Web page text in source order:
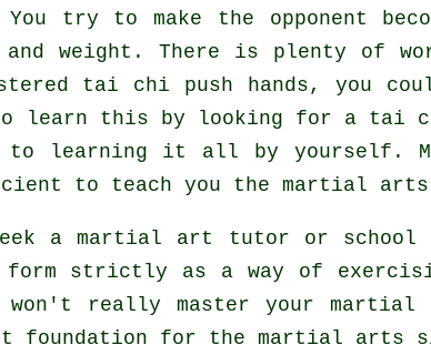
try to make the opponent
weight. There is plenty of
tai chi push hands, you
learn this by looking for a tai
to learning it all by yourself.
to teach you the martial
a martial art tutor or
strictly as a way of
won't really master your
foundation for the martial